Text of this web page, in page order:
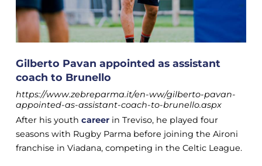
Gilberto Pavan appointed as assistant
coach to Brunello
https://www.zebreparma.it/en-ww/gilberto-pavan-
appointed-as-assistant-coach-to-brunello.aspx
After his youth careerin Treviso, he played four
seasons with Rugby Parma before joining the Aironi
franchise in Viadana, competing in the Celtic League.